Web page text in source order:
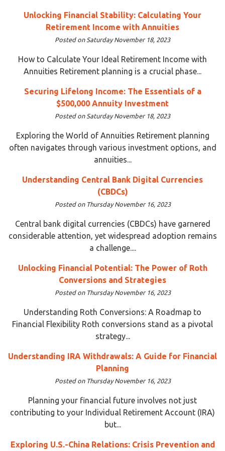
Unlocking Financial Stability: Calculating Your
Retirement Income with Annuities
Posted on Saturday November 18, 2023
How to Calculate Your Ideal Retirement Income with
Annuities Retirement planning is a crucial phase...
Securing Lifelong Income: The Essentials of a
$500,000 Annuity Investment
Posted on Saturday November 18, 2023
Exploring the World of Annuities Retirement planning
often navigates through various investment options, and
annuities...
Understanding Central Bank Digital Currencies
(CBDCs)
Posted on Thursday November 16, 2023
Central bank digital currencies (CBDCs) have garnered
considerable attention, yet widespread adoption remains
a challenge....
Unlocking Financial Potential: The Power of Roth
Conversions and Strategies
Posted on Thursday November 16, 2023
Understanding Roth Conversions: A Roadmap to
Financial Flexibility Roth conversions stand as a pivotal
strategy...
Understanding IRA Withdrawals: A Guide for Financial
Planning
Posted on Thursday November 16, 2023
Planning your financial future involves not just
contributing to your Individual Retirement Account (IRA)
but...
Exploring U.S.-China Relations: Crisis Prevention and